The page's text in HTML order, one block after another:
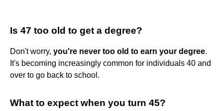
Is 47 too old to get a degree?
Don't worry, you're never too old to earn your degree.
It's becoming increasingly common for individuals 40 and
over to go back to school.
What to expect when you turn 45?